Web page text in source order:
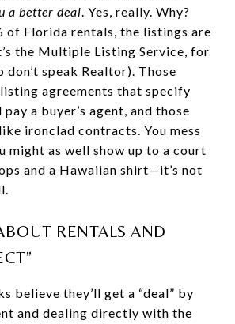
a better deal. Yes, really. Why?
of Florida rentals, the listings are
the Multiple Listing Service, for
don’t speak Realtor). Those
agreements that specify
pay a buyer’s agent, and those
ironclad contracts. You mess
might as well show up to a court
and a Hawaiian shirt—it’s not
RENTALS AND
believe they’ll get a “deal” by
and dealing directly with the